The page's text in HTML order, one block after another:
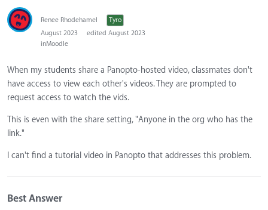
Renee Rhodehamel
Tyro
August 2023
edited August 2023
inMoodle
When my students share a Panopto-hosted video, classmates don't
have access to view each other's videos. They are prompted to
request access to watch the vids.
This is even with the share setting, "Anyone in the org who has the
link."
I can't find a tutorial video in Panopto that addresses this problem.
Best Answer